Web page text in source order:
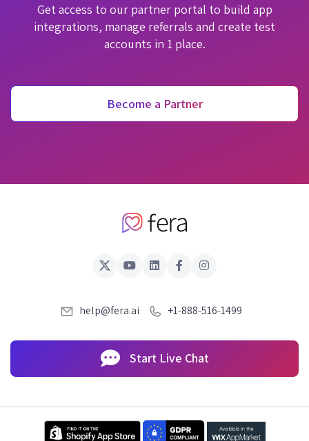
Get access to our partner portal to build app
integrations, manage referrals and create test
accounts in 1 place.
Become a Partner
help@fera.ai +1-888-516-1499
Start Live Chat